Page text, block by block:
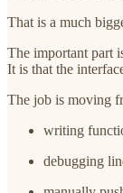
That is a much
The important part
It is that the
The job is moving
writing
debugging